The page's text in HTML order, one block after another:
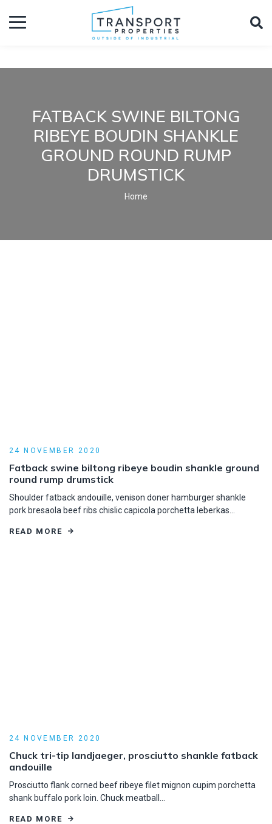
FATBACK SWINE BILTONG
RIBEYE BOUDIN SHANKLE
GROUND ROUND RUMP
DRUMSTICK
Home
24 NOVEMBER 2020
Fatback swine biltong ribeye boudin shankle ground
round rump drumstick
Shoulder fatback andouille, venison doner hamburger shankle
pork bresaola beef ribs chislic capicola porchetta leberkas…
READ MORE
24 NOVEMBER 2020
Chuck tri-tip landjaeger, prosciutto shankle fatback
andouille
Prosciutto flank corned beef ribeye filet mignon cupim porchetta
shank buffalo pork loin. Chuck meatball…
READ MORE